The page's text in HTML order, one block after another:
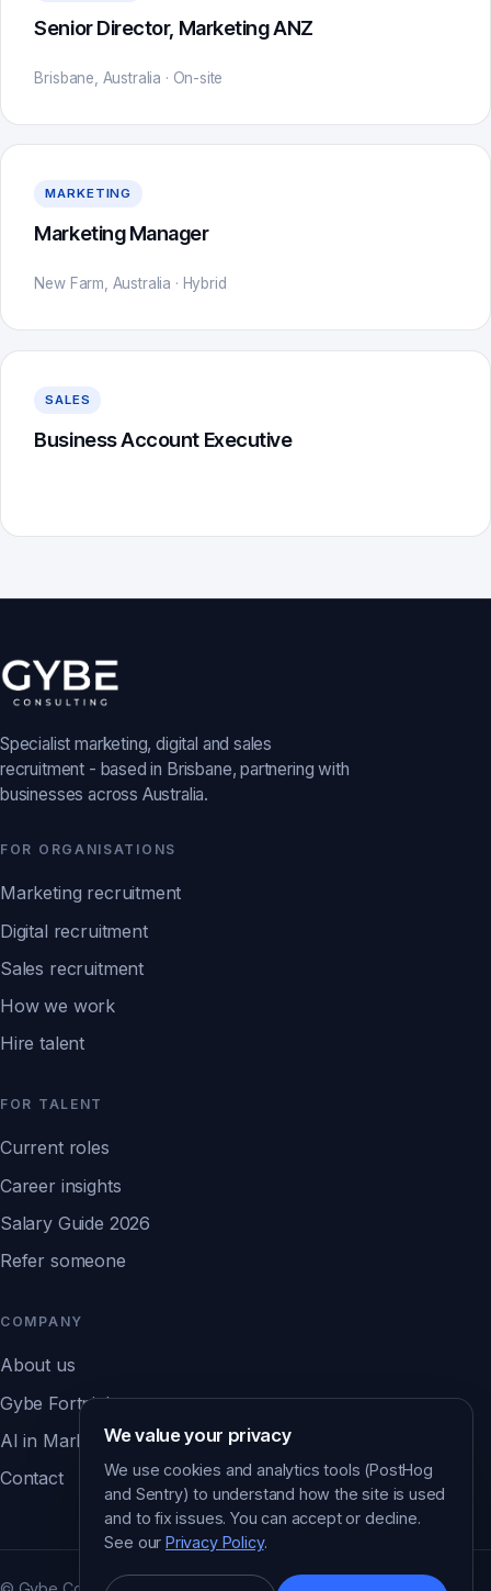
Senior Director, Marketing ANZ
Brisbane, Australia · On-site
MARKETING
Marketing Manager
New Farm, Australia · Hybrid
SALES
Business Account Executive
Specialist marketing, digital and sales
recruitment - based in Brisbane, partnering with
businesses across Australia.
FOR ORGANISATIONS
Marketing recruitment
Digital recruitment
Sales recruitment
How we work
Hire talent
FOR TALENT
Current roles
Career insights
Salary Guide 2026
Refer someone
COMPANY
About us
Gybe Fortnight
AI in Marketing Report ↗
Contact
We value your privacy
We use cookies and analytics tools (PostHog
and Sentry) to understand how the site is used
and to fix issues. You can accept or decline.
See our Privacy Policy.